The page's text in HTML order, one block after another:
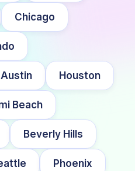
Chicago
Austin Houston
Beach
Beverly Hills
Phoenix